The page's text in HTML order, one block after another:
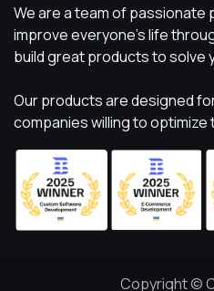
We are a team of passionate
improve everyone's life
build great products to solve
Our products are designed
companies willing to
Copyright ©